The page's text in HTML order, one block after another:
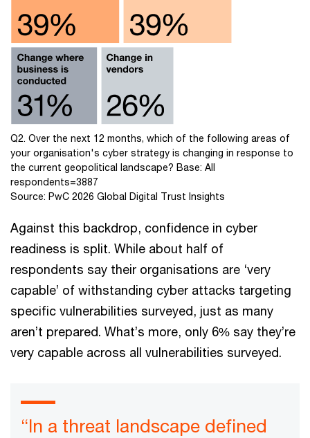
Q2. Over the next 12 months, which of the following areas of
your organisation's cyber strategy is changing in response to
the current geopolitical landscape? Base: All
respondents=3887
Source: PwC 2026 Global Digital Trust Insights
Against this backdrop, confidence in cyber
readiness is split. While about half of
respondents say their organisations are ‘very
capable’ of withstanding cyber attacks targeting
specific vulnerabilities surveyed, just as many
aren’t prepared. What’s more, only 6% say they’re
very capable across all vulnerabilities surveyed.
“In a threat landscape defined